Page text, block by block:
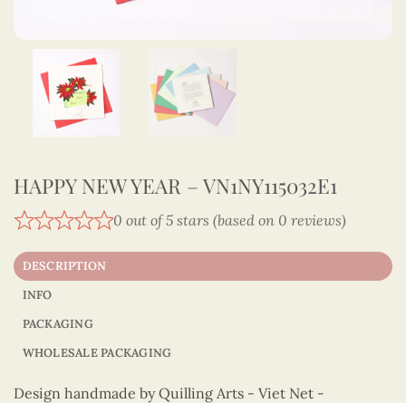
HAPPY NEW YEAR – VN1NY115032E1
0 out of 5 stars (based on 0 reviews)
DESCRIPTION
INFO
PACKAGING
WHOLESALE PACKAGING
Design handmade by Quilling Arts - Viet Net -